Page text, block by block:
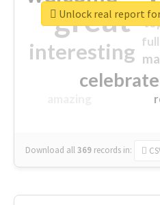
great
interesting full
Download all369 records in:
Unlock real report